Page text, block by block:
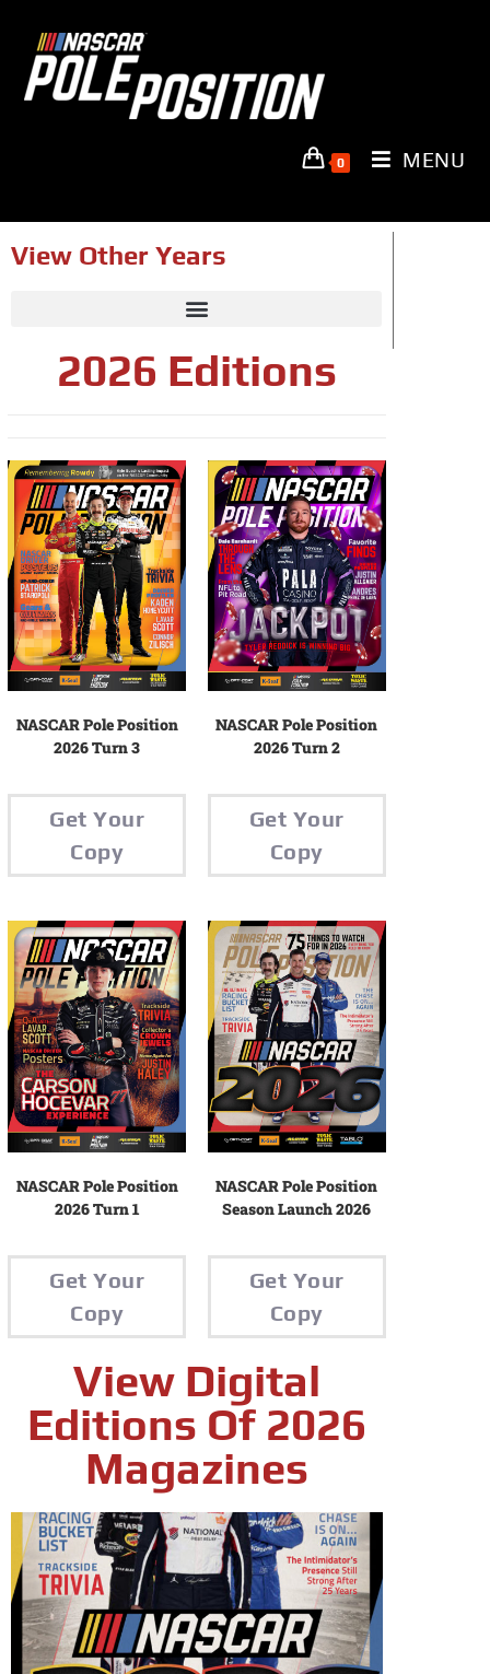
0 MENU
View Other Years
2026 Editions
NASCAR Pole Position
2026 Turn 3
Get Your
Copy
NASCAR Pole Position
2026 Turn 2
Get Your
Copy
NASCAR Pole Position
2026 Turn 1
Get Your
Copy
NASCAR Pole Position
Season Launch 2026
Get Your
Copy
View Digital
Editions Of 2026
Magazines